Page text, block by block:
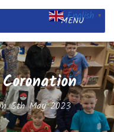
MENU
5th May 2023
English ▼